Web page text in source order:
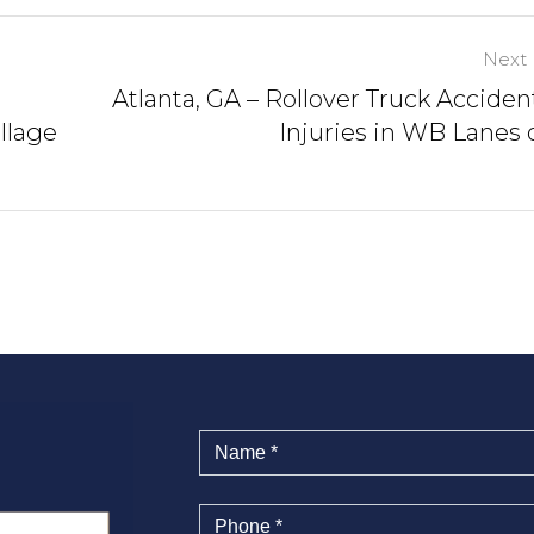
Next
Atlanta, GA – Rollover Truck
Injuries in WB Lanes